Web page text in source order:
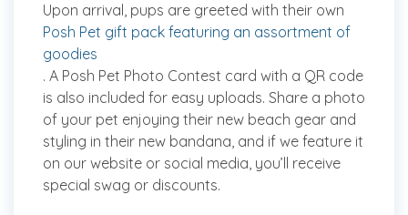
Upon arrival, pups are greeted with their own
Posh Pet gift pack featuring an assortment of
goodies
. A Posh Pet Photo Contest card with a QR code
is also included for easy uploads. Share a photo
of your pet enjoying their new beach gear and
styling in their new bandana, and if we feature it
on our website or social media, you’ll receive
special swag or discounts.